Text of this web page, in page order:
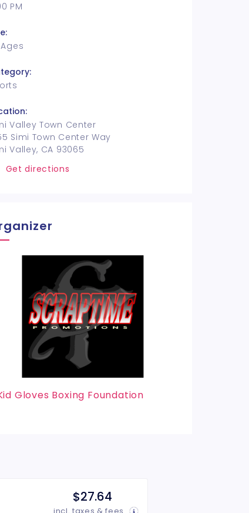
PM
Valley Town Center
Simi Town Center Way
Valley, CA 93065
Get directions
Gloves Boxing Foundation
$27.64